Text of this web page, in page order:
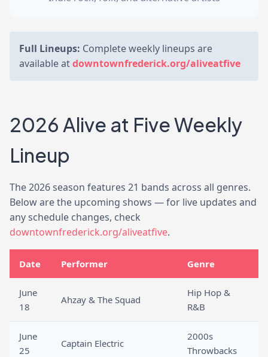
Full Lineups: Complete weekly lineups are
available atdowntownfrederick.org/aliveatfive
2026 Alive at Five Weekly
Lineup
The 2026 season features 21 bands across all genres.
Below are the upcoming shows — for live updates and
any schedule changes, check
downtownfrederick.org/aliveatfive.
Date Performer Genre
June
18
Ahzay & The Squad
Hip Hop &
R&B
June
25
Captain Electric
2000s
Throwbacks